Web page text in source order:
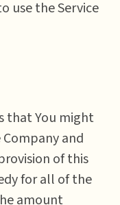
use the Service
that You might
and
of this
for all of the
amount